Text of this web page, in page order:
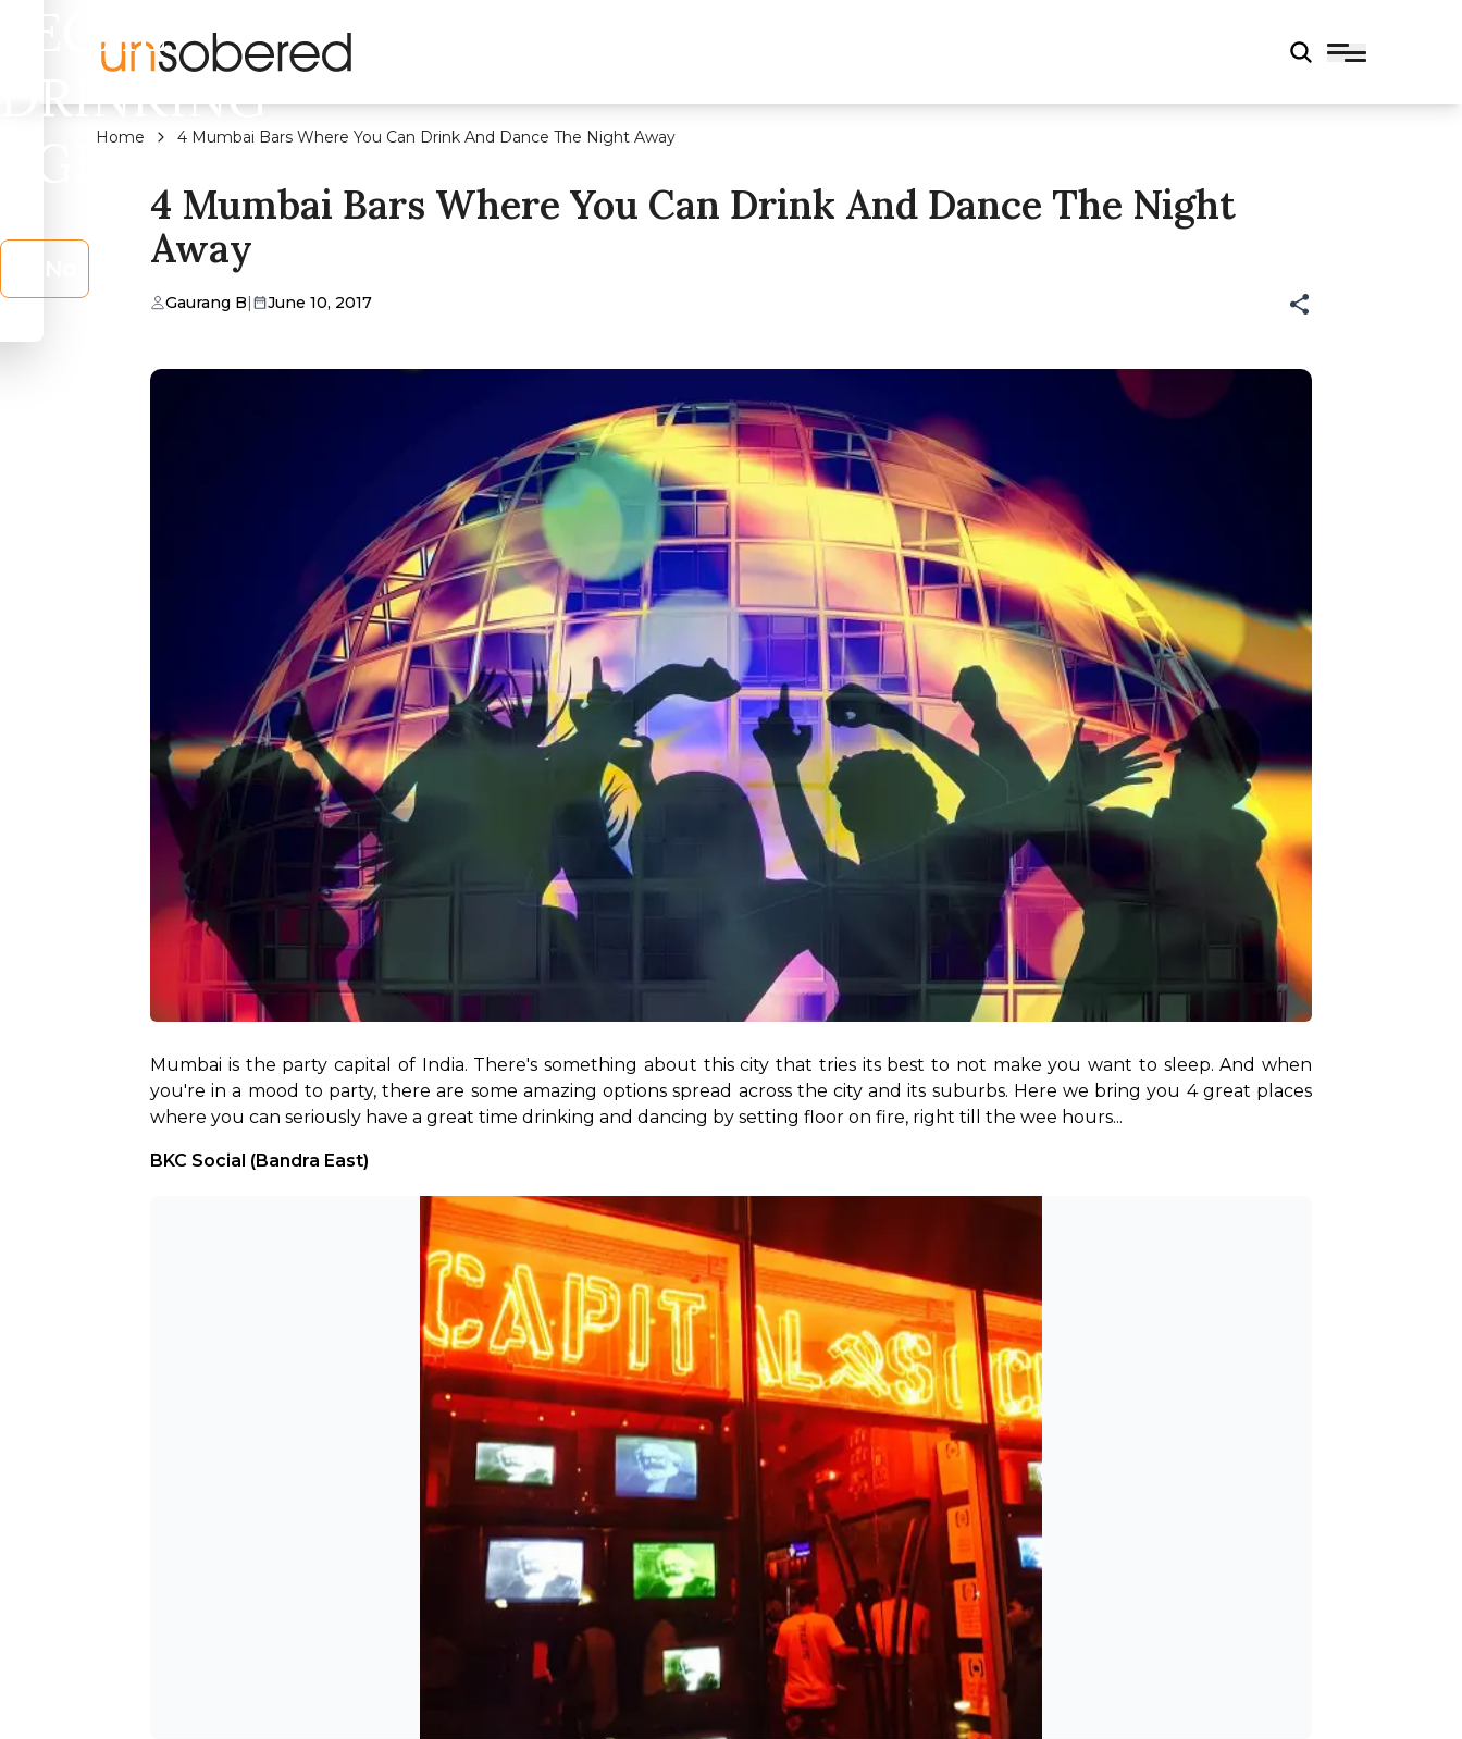
LEGAL
DRINKING
AGE?
Home 4 Mumbai Bars Where You Can Drink And Dance The Night Away
4 Mumbai Bars Where You Can Drink And Dance The Night
Away
Gaurang B| June 10, 2017
Mumbai is the party capital of India. There's something about this city that tries its best to not make you want to sleep. And when
you're in a mood to party, there are some amazing options spread across the city and its suburbs. Here we bring you 4 great places
where you can seriously have a great time drinking and dancing by setting floor on fire, right till the wee hours...
BKC Social (Bandra East)